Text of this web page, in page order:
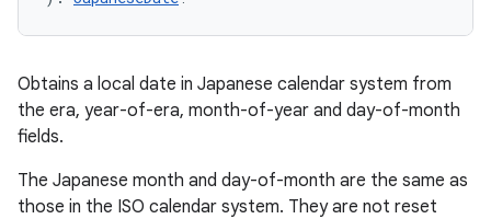
Obtains a local date in Japanese calendar system from
the era, year-of-era, month-of-year and day-of-month
fields.
The Japanese month and day-of-month are the same as
those in the ISO calendar system. They are not reset